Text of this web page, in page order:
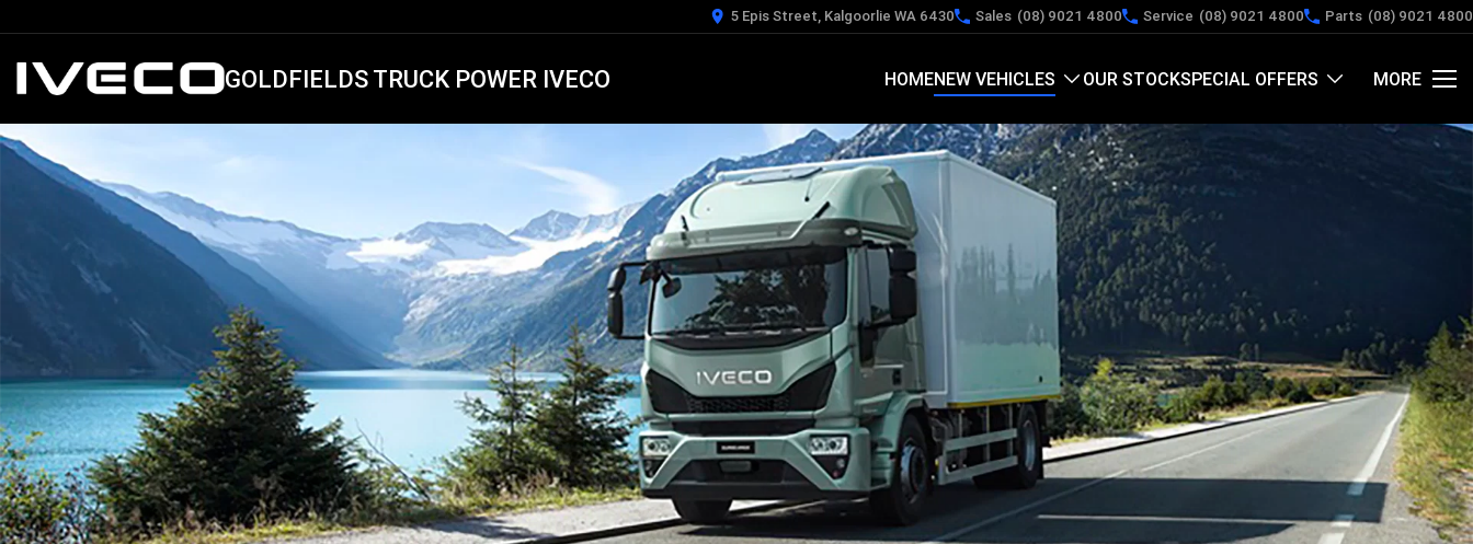
5 Epis Street, Kalgoorlie WA 6430 Sales (08) 9021 4800 Service (08) 9021 4800 Parts (08) 9021 4800
GOLDFIELDS TRUCK POWER IVECO HOMENEW VEHICLES OUR STOCKSPECIAL OFFERS MORE